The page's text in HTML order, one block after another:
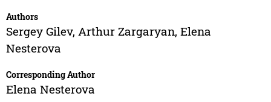
Authors
Sergey Gilev, Arthur Zargaryan, Elena
Nesterova
Corresponding Author
Elena Nesterova